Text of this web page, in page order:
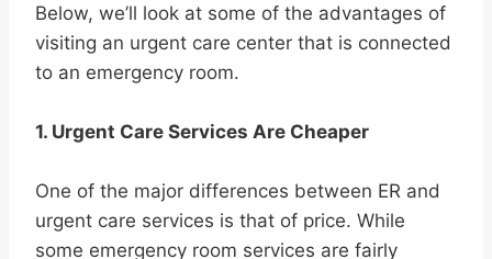
Below, we’ll look at some of the advantages of
visiting an urgent care center that is connected
to an emergency room.
1. Urgent Care Services Are Cheaper
One of the major differences between ER and
urgent care services is that of price. While
some emergency room services are fairly